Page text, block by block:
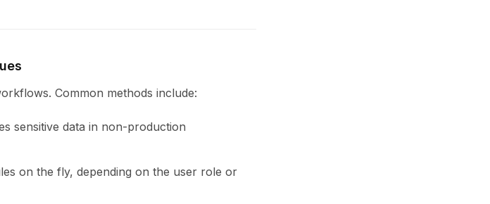
Common methods include:
sensitive data in non-production
on the fly, depending on the user role or